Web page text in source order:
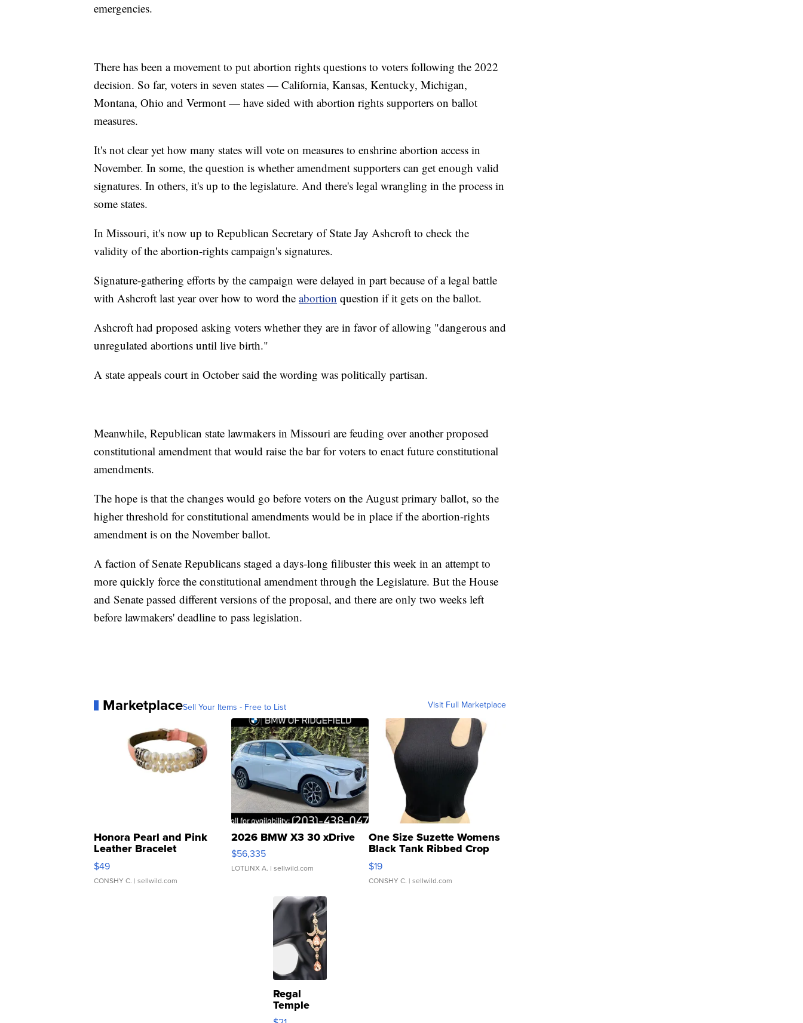
emergencies.
There has been a movement to put abortion rights questions to voters following the 2022
decision. So far, voters in seven states — California, Kansas, Kentucky, Michigan,
Montana, Ohio and Vermont — have sided with abortion rights supporters on ballot
measures.
It's not clear yet how many states will vote on measures to enshrine abortion access in
November. In some, the question is whether amendment supporters can get enough valid
signatures. In others, it's up to the legislature. And there's legal wrangling in the process in
some states.
In Missouri, it's now up to Republican Secretary of State Jay Ashcroft to check the
validity of the abortion-rights campaign's signatures.
Signature-gathering efforts by the campaign were delayed in part because of a legal battle
with Ashcroft last year over how to word the abortion question if it gets on the ballot.
Ashcroft had proposed asking voters whether they are in favor of allowing "dangerous and
unregulated abortions until live birth."
A state appeals court in October said the wording was politically partisan.
Meanwhile, Republican state lawmakers in Missouri are feuding over another proposed
constitutional amendment that would raise the bar for voters to enact future constitutional
amendments.
The hope is that the changes would go before voters on the August primary ballot, so the
higher threshold for constitutional amendments would be in place if the abortion-rights
amendment is on the November ballot.
A faction of Senate Republicans staged a days-long filibuster this week in an attempt to
more quickly force the constitutional amendment through the Legislature. But the House
and Senate passed different versions of the proposal, and there are only two weeks left
before lawmakers' deadline to pass legislation.
MarketplaceSell Your Items - Free to List Visit Full Marketplace
Honora Pearl and Pink
Leather Bracelet
Adjustable Buckle Clo...
$49
CONSHY C. | sellwild.com
2026 BMW X3 30 xDrive
$56,335
LOTLINX A. | sellwild.com
One Size Suzette Womens
Black Tank Ribbed Crop
Asymmetrical ...
$19
CONSHY C. | sellwild.com
Regal
Temple
Droplet